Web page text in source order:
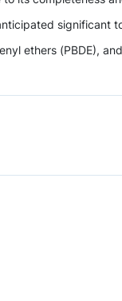
ethers